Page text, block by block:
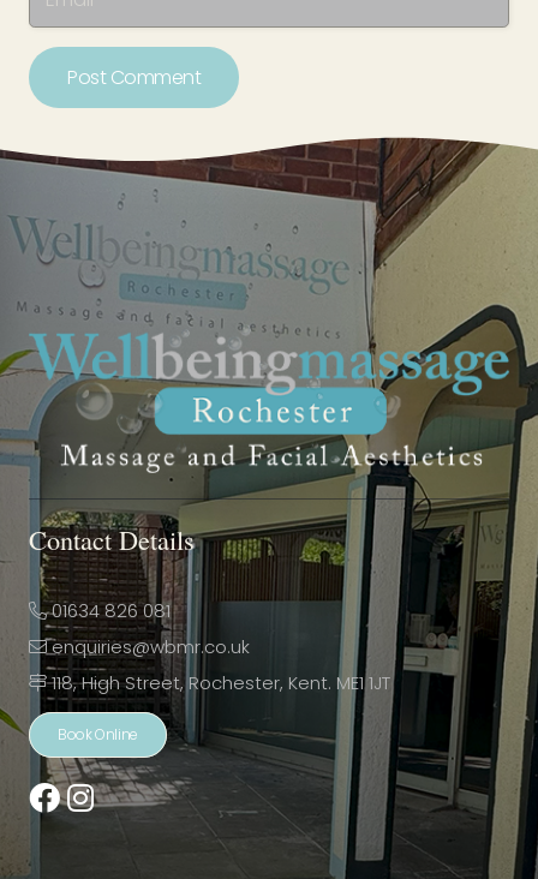
Post Comment
Contact Details
01634 826 081
enquiries@wbmr.co.uk
118, High Street, Rochester, Kent. ME1 1JT
Book Online